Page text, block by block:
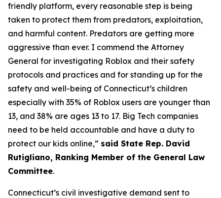
friendly platform, every reasonable step is being
taken to protect them from predators, exploitation,
and harmful content. Predators are getting more
aggressive than ever. I commend the Attorney
General for investigating Roblox and their safety
protocols and practices and for standing up for the
safety and well-being of Connecticut’s children
especially with 35% of Roblox users are younger than
13, and 38% are ages 13 to 17. Big Tech companies
need to be held accountable and have a duty to
protect our kids online,” said State Rep. David
Rutigliano, Ranking Member of the General Law
Committee.
Connecticut’s civil investigative demand sent to